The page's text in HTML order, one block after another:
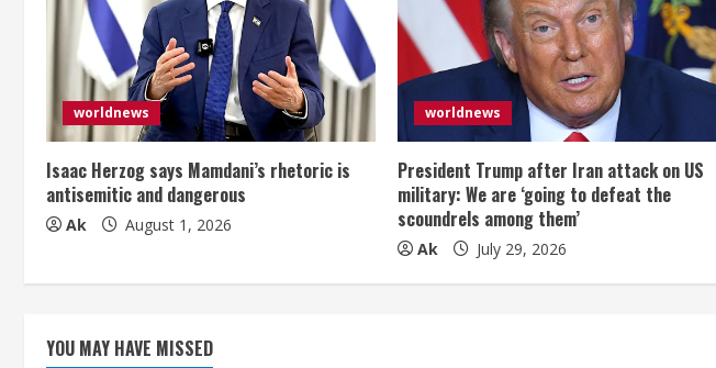
e
R
e
a
d
worldnews
Isaac Herzog says Mamdani’s rhetoric is
antisemitic and dangerous
Ak August 1, 2026
worldnews
President Trump after Iran attack on US
military: We are ‘going to defeat the
scoundrels among them’
Ak July 29, 2026
YOU MAY HAVE MISSED